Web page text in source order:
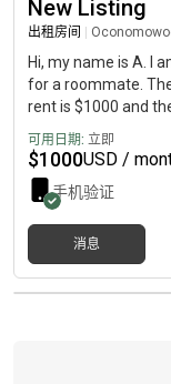
New Listing
出租房间
Hi, my name is A. I
for a roommate.
rent is $1000 and
可用日期: 立即
$1000USD /
手机验证
消息